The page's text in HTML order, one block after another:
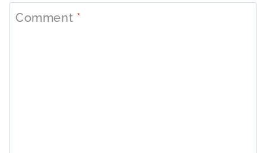
Comment *